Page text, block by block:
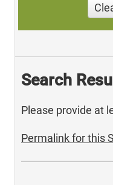
Search
Please provide at
Permalink for this